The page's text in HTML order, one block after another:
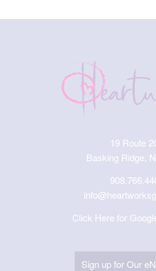
19 Route
Basking Ridge,
Click Here for
Sign up for Our